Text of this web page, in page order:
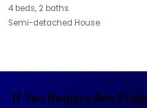
4 beds, 2 baths
Semi-detached House
If You Require Any